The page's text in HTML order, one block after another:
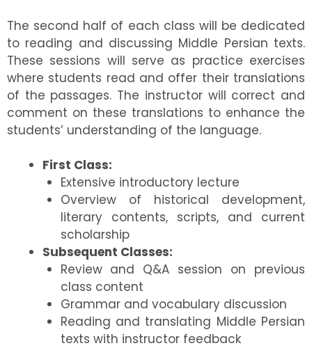
The second half of each class will be dedicated
to reading and discussing Middle Persian texts.
These sessions will serve as practice exercises
where students read and offer their translations
of the passages. The instructor will correct and
comment on these translations to enhance the
students’ understanding of the language.
First Class:
Extensive introductory lecture
Overview of historical development,
literary contents, scripts, and current
scholarship
Subsequent Classes:
Review and Q&A session on previous
class content
Grammar and vocabulary discussion
Reading and translating Middle Persian
texts with instructor feedback